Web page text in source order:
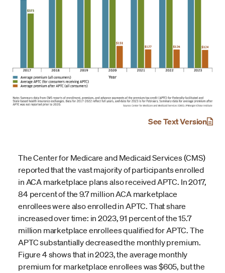
See Text Version
The Center for Medicare and Medicaid Services (CMS)
reported that the vast majority of participants enrolled
in ACA marketplace plans also received APTC. In 2017,
84 percent of the 9.7 million ACA marketplace
enrollees were also enrolled in APTC. That share
increased over time: in 2023, 91 percent of the 15.7
million marketplace enrollees qualified for APTC. The
APTC substantially decreased the monthly premium.
Figure 4 shows that in 2023, the average monthly
premium for marketplace enrollees was $605, but the